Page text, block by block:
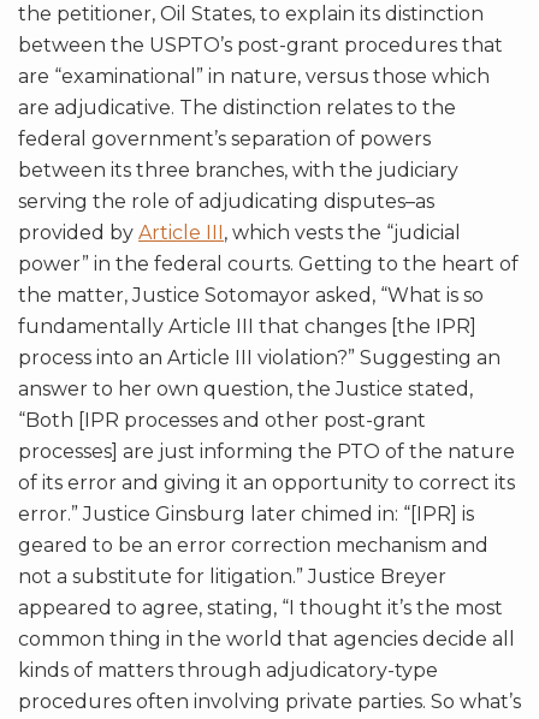
the petitioner, Oil States, to explain its distinction
between the USPTO’s post-grant procedures that
are “examinational” in nature, versus those which
are adjudicative. The distinction relates to the
federal government’s separation of powers
between its three branches, with the judiciary
serving the role of adjudicating disputes–as
provided by Article III, which vests the “judicial
power” in the federal courts. Getting to the heart of
the matter, Justice Sotomayor asked, “What is so
fundamentally Article III that changes [the IPR]
process into an Article III violation?” Suggesting an
answer to her own question, the Justice stated,
“Both [IPR processes and other post-grant
processes] are just informing the PTO of the nature
of its error and giving it an opportunity to correct its
error.” Justice Ginsburg later chimed in: “[IPR] is
geared to be an error correction mechanism and
not a substitute for litigation.” Justice Breyer
appeared to agree, stating, “I thought it’s the most
common thing in the world that agencies decide all
kinds of matters through adjudicatory-type
procedures often involving private parties. So what’s